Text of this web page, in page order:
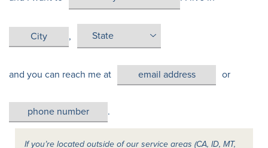
,
and you can reach me at or
.
If you’re located outside of our service areas (CA, ID, MT,